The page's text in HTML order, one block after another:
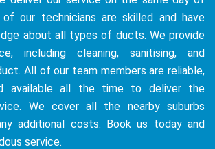
our technicians are skilled and have
about all types of ducts. We provide
including cleaning, sanitising, and
All of our team members are reliable,
available all the time to deliver the
We cover all the nearby suburbs
additional costs. Book us today and
service.